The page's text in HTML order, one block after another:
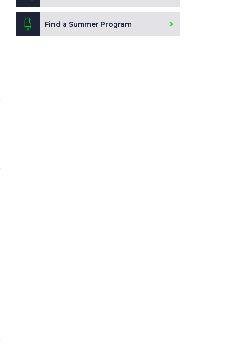
Find a Summer Program